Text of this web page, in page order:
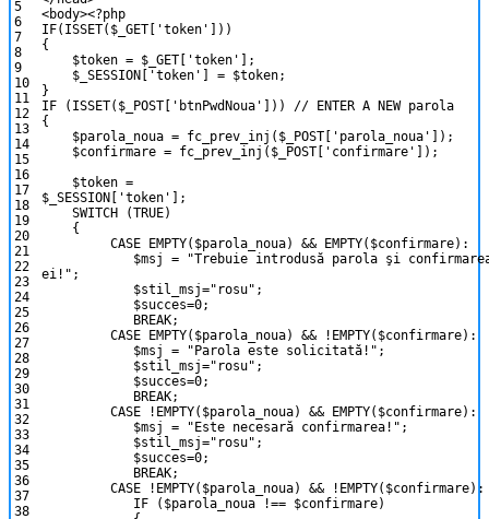
5
6
7
8
9
10
11
12
13
14
15
16
17
18
19
20
21
22
23
24
25
26
27
28
29
30
31
32
33
34
35
36
37
38
<body><?php
IF( ISSET( $_GET 'token' ) )
{
$token = $_GET 'token'
;
$_SESSION
'token' = $token;
}
IF
( ISSET( $_POST 'btnPwdNoua' ) )
// ENTER A NEW parola
{
$parola_noua = fc_prev_inj ( $_POST 'parola_noua' ) ;
$confirmare = fc_prev_inj ( $_POST 'confirmare' ) ;
$token =
$_SESSION
'token'
;
SWITCH
(TRUE)
{
CASE
EMPTY( $parola_noua) && EMPTY( $confirmare) :
$msj
=
"Trebuie introdusă parola şi
ei!" ;
$stil_msj="rosu" ;
$succes=0;
BREAK;
CASE
EMPTY( $parola_noua) && ! EMPTY( $confirmare) :
$msj
= "Parola este solicitată!" ;
$stil_msj="rosu" ;
$succes=0;
BREAK;
CASE
! EMPTY( $parola_noua) && EMPTY( $confirmare) :
$msj
= "Este necesară confirmarea!" ;
$stil_msj="rosu" ;
$succes=0;
BREAK;
CASE
! EMPTY( $parola_noua) && ! EMPTY( $confirmare) :
IF
( $parola_noua !== $confirmare)